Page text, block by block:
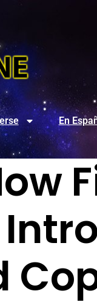
En